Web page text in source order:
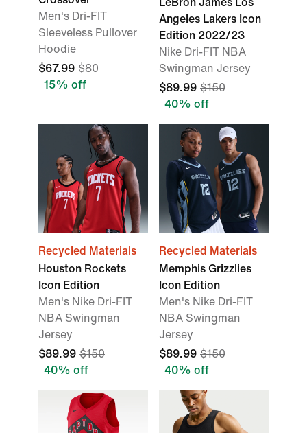
Men's Dri-FIT
Sleeveless Pullover
Hoodie
$67.99 $80
15% off
LeBron James Los
Angeles Lakers Icon
Edition 2022/23
Nike Dri-FIT NBA
Swingman Jersey
$89.99 $150
40% off
Recycled Materials
Houston Rockets
Icon Edition
Men's Nike Dri-FIT
NBA Swingman
Jersey
$89.99 $150
40% off
Recycled Materials
Memphis Grizzlies
Icon Edition
Men's Nike Dri-FIT
NBA Swingman
Jersey
$89.99 $150
40% off